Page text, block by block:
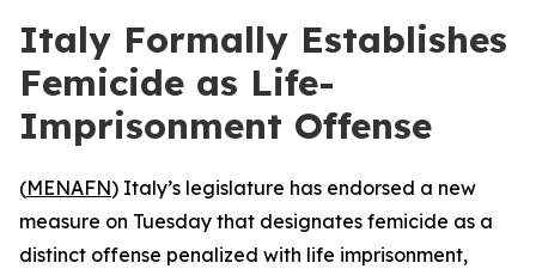
Italy Formally Establishes
Femicide as Life-
Imprisonment Offense
(MENAFN) Italy’s legislature has endorsed a new
measure on Tuesday that designates femicide as a
distinct offense penalized with life imprisonment,